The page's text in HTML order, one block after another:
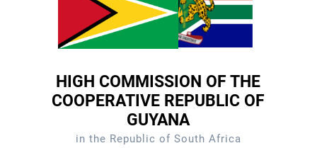
HIGH COMMISSION OF THE
COOPERATIVE REPUBLIC OF
GUYANA
in the Republic of South Africa